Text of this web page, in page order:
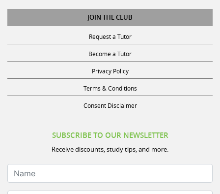
JOIN THE CLUB
Request a Tutor
Become a Tutor
Privacy Policy
Terms & Conditions
Consent Disclaimer
Receive discounts, study tips, and more.